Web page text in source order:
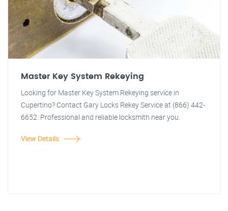
Master Key System Rekeying
Looking for Master Key System Rekeying service in
Cupertino? Contact Gary Locks Rekey Service at (866) 442-
6652. Professional and reliable locksmith near you.
View Details